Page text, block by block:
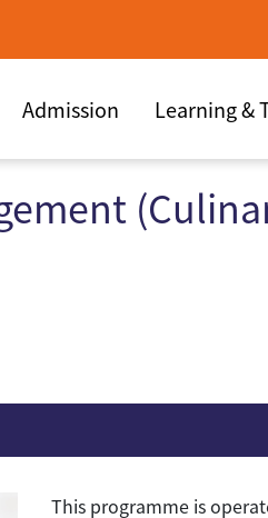
Admission Learning &
This programme is